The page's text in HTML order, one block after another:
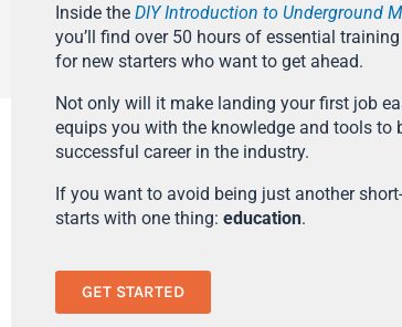
Inside the DIY Introduction to Underground
you’ll find over 50 hours of essential
for new starters who want to get ahead.
Not only will it make landing your first job
equips you with the knowledge and tools to
successful career in the industry.
If you want to avoid being just another
starts with one thing: education.
GET STARTED